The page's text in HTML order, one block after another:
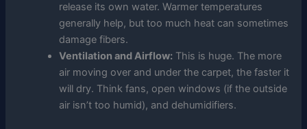
release its own water. Warmer temperatures
generally help, but too much heat can sometimes
damage fibers.
Ventilation and Airflow: This is huge. The more
air moving over and under the carpet, the faster it
will dry. Think fans, open windows (if the outside
air isn’t too humid), and dehumidifiers.